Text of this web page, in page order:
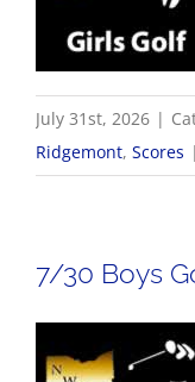
July 31st, 2026 |
Ridgemont, Scores |
7/30 Boys